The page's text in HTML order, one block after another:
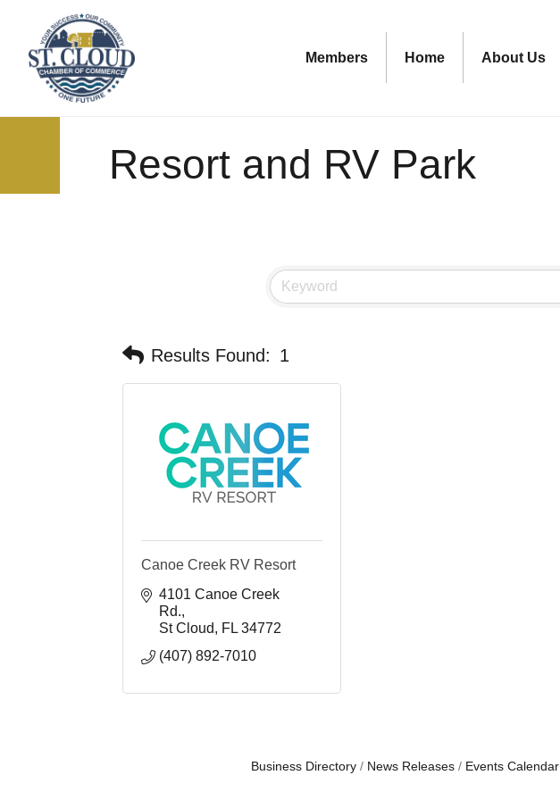
Members Home About Us
Resort and RV Park
Results Found: 1
Canoe Creek RV Resort
4101 Canoe Creek
Rd.
St Cloud
FL 34772
(407) 892-7010
Business Directory News Releases Events Calendar